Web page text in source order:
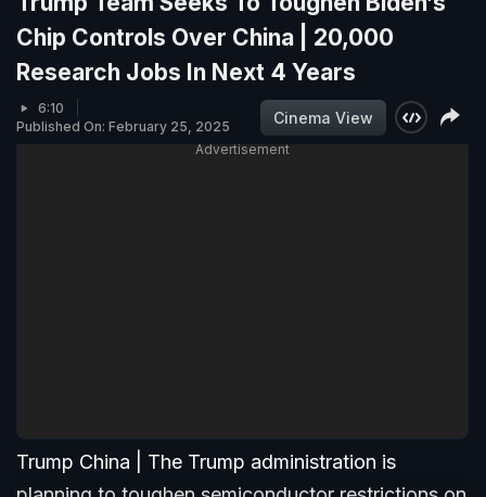
Chip Controls Over China | 20,000
Research Jobs In Next 4 Years
6:10
Published On: February 25, 2025
Cinema View
Advertisement
Trump China | The Trump administration is